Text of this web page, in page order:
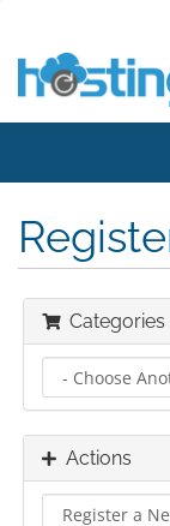
Categories
Actions